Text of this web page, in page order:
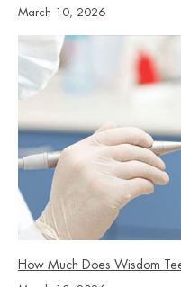
March 10, 2026
How Much Does Wisdom